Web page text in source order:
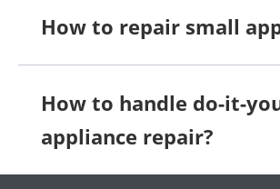
How to repair small
How to handle do-it-
appliance repair?